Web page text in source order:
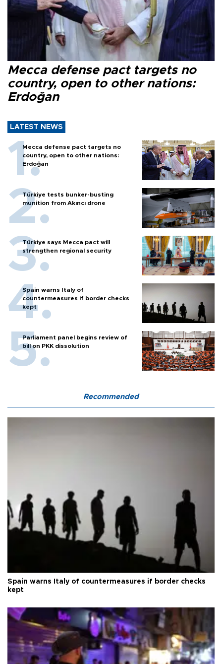
Mecca defense pact targets no
country, open to other nations:
Erdoğan
LATEST NEWS
Mecca defense pact targets no
country, open to other nations:
Erdoğan
Türkiye tests bunker-busting
munition from Akıncı drone
Türkiye says Mecca pact will
strengthen regional security
Spain warns Italy of
countermeasures if border checks
kept
Parliament panel begins review of
bill on PKK dissolution
Recommended
Spain warns Italy of countermeasures if border checks
kept